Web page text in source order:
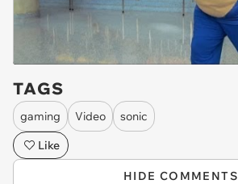
TAGS
gaming Video
sonic
Like
HIDE COMMENTS